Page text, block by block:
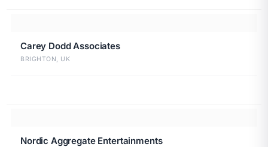
Carey Dodd Associates
BRIGHTON, UK
Nordic Aggregate Entertainments